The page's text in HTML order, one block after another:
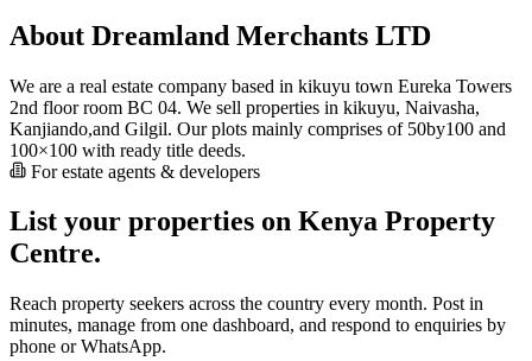
About Dreamland Merchants LTD
We are a real estate company based in kikuyu town Eureka Towers
2nd floor room BC 04. We sell properties in kikuyu, Naivasha,
Kanjiando,and Gilgil. Our plots mainly comprises of 50by100 and
100×100 with ready title deeds.
For estate agents & developers
List your properties on Kenya Property
Centre.
Reach property seekers across the country every month. Post in
minutes, manage from one dashboard, and respond to enquiries by
phone or WhatsApp.